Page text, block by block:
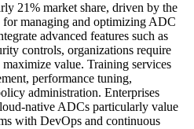
21% market share, driven by the
managing and optimizing ADC
advanced features such as
controls, organizations require
value. Training services
performance tuning,
administration. Enterprises
native ADCs particularly value
with DevOps and continuous